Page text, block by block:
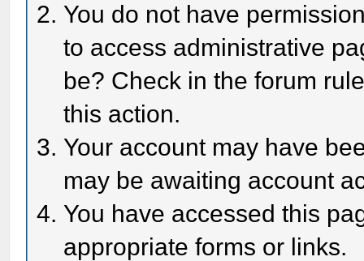
You do not have
to access administrative
be? Check in the forum
this action.
Your account may have
may be awaiting account
You have accessed this
appropriate forms or links.